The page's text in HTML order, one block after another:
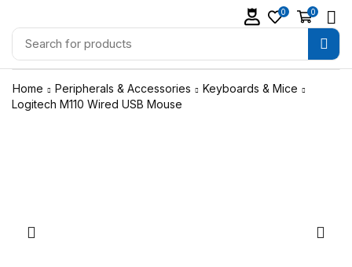
0 0
Home Peripherals & Accessories
Keyboards & Mice
Logitech M110 Wired USB Mouse